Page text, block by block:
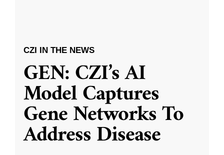
CZI IN THE NEWS
GEN: CZI’s AI
Model Captures
Gene Networks To
Address Disease